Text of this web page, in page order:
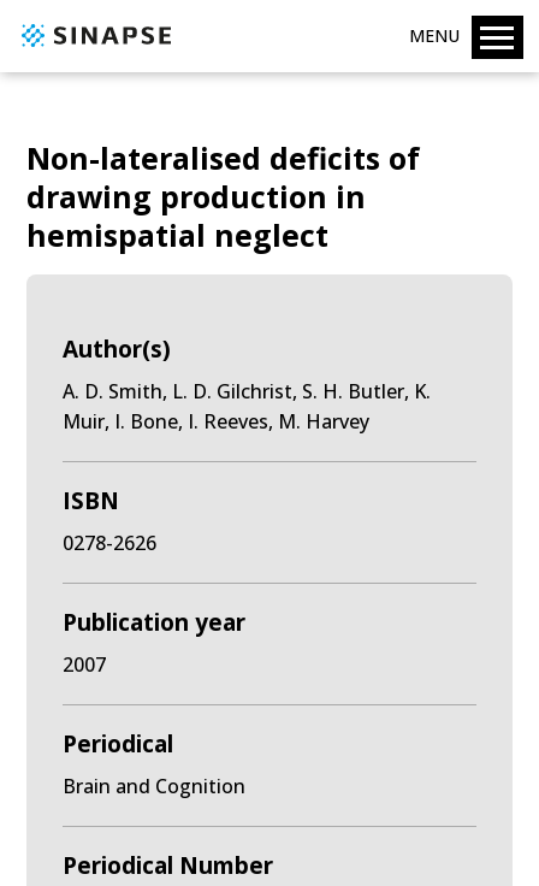
MENU
Non-lateralised deficits of
drawing production in
hemispatial neglect
Author(s)
A. D. Smith, L. D. Gilchrist, S. H. Butler, K.
Muir, I. Bone, I. Reeves, M. Harvey
ISBN
0278-2626
Publication year
2007
Periodical
Brain and Cognition
Periodical Number